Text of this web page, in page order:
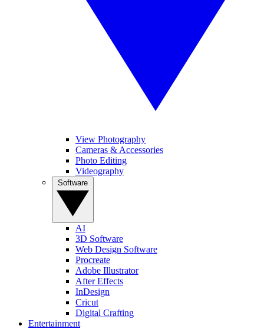
View Photography
Cameras & Accessories
Photo Editing
Videography
AI
3D Software
Web Design Software
Procreate
Adobe Illustrator
After Effects
InDesign
Cricut
Digital Crafting
Entertainment